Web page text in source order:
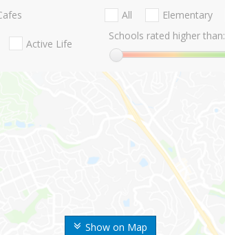
Show on Map
Active Life
All Elementary
Schools rated higher than: